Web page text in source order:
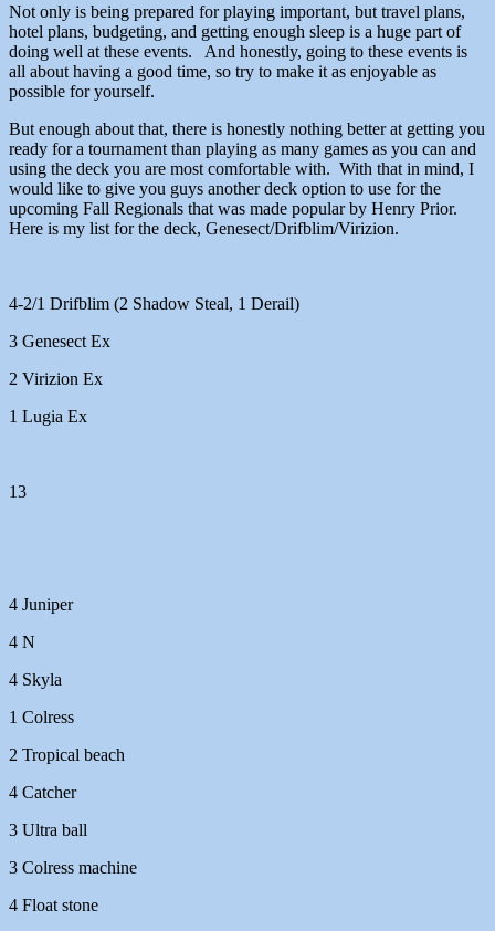
Not only is being prepared for playing important, but travel plans,
hotel plans, budgeting, and getting enough sleep is a huge part of
doing well at these events. And honestly, going to these events is
all about having a good time, so try to make it as enjoyable as
possible for yourself.
But enough about that, there is honestly nothing better at getting you
ready for a tournament than playing as many games as you can and
using the deck you are most comfortable with. With that in mind, I
would like to give you guys another deck option to use for the
upcoming Fall Regionals that was made popular by Henry Prior.
Here is my list for the deck, Genesect/Drifblim/Virizion.
4-2/1 Drifblim (2 Shadow Steal, 1 Derail)
3 Genesect Ex
2 Virizion Ex
1 Lugia Ex
13
4 Juniper
4 N
4 Skyla
1 Colress
2 Tropical beach
4 Catcher
3 Ultra ball
3 Colress machine
4 Float stone